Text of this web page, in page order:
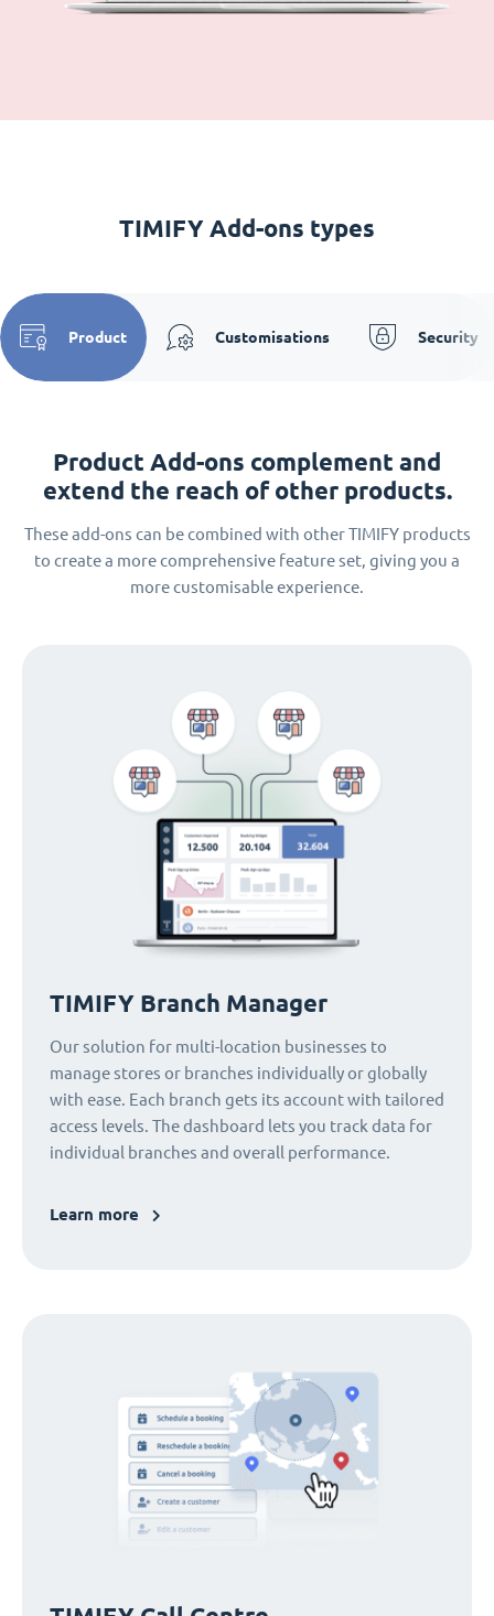
TIMIFY Add-ons types
Product Customisations Security
Product Add-ons complement and
extend the reach of other products.
These add-ons can be combined with other TIMIFY products
to create a more comprehensive feature set, giving you a
more customisable experience.
TIMIFY Branch Manager
Our solution for multi-location businesses to
manage stores or branches individually or globally
with ease. Each branch gets its account with tailored
access levels. The dashboard lets you track data for
individual branches and overall performance.
Learn more